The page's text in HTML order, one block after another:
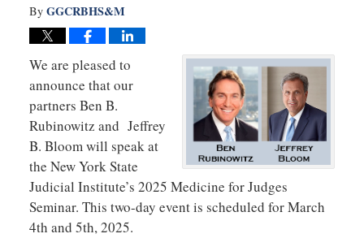
By GGCRBHS&M
We are pleased to
announce that our
partners Ben B.
Rubinowitz and Jeffrey
B. Bloom will speak at
the New York State
Judicial Institute’s 2025 Medicine for Judges
Seminar. This two-day event is scheduled for March
4th and 5th, 2025.